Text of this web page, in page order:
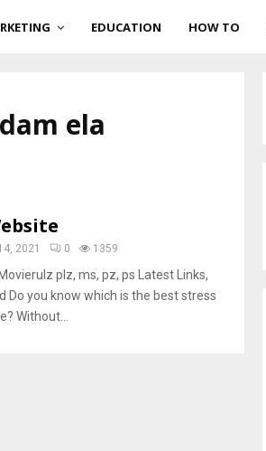
EDUCATION HOW TO
ela
2021 0 1359
plz, ms, pz, ps Latest Links,
Do you know which is the best stress
Without...